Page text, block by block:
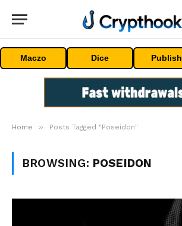
Maczo Dice Publish
Home » Posts Tagged "Poseidon"
BROWSING: POSEIDON